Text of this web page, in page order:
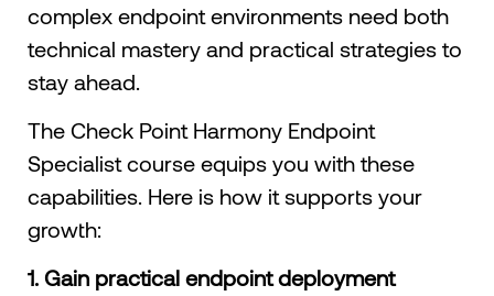
complex endpoint environments need both
technical mastery and practical strategies to
stay ahead.
The Check Point Harmony Endpoint
Specialist course equips you with these
capabilities. Here is how it supports your
growth:
1. Gain practical endpoint deployment